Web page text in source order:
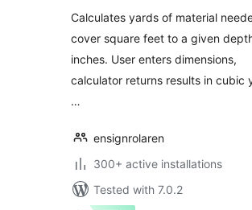
Calculates yards of material
cover square feet to a given
inches. User enters dimensions,
calculator returns results in cubic
…
ensignrolaren
300+ active installations
Tested with 7.0.2